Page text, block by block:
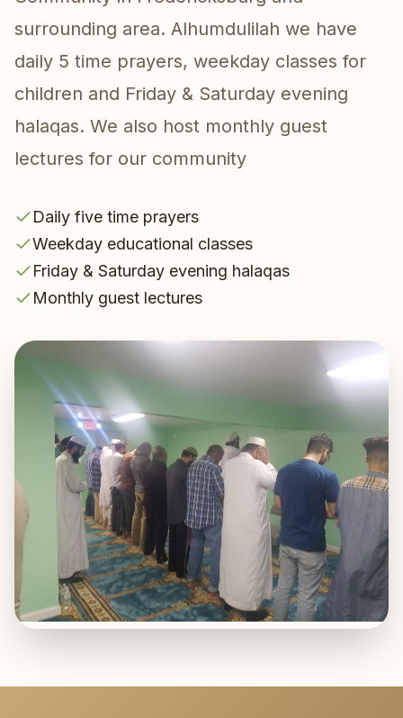
surrounding area. Alhumdulilah we have
daily 5 time prayers, weekday classes for
children and Friday & Saturday evening
halaqas. We also host monthly guest
lectures for our community
Daily five time prayers
Weekday educational classes
Friday & Saturday evening halaqas
Monthly guest lectures